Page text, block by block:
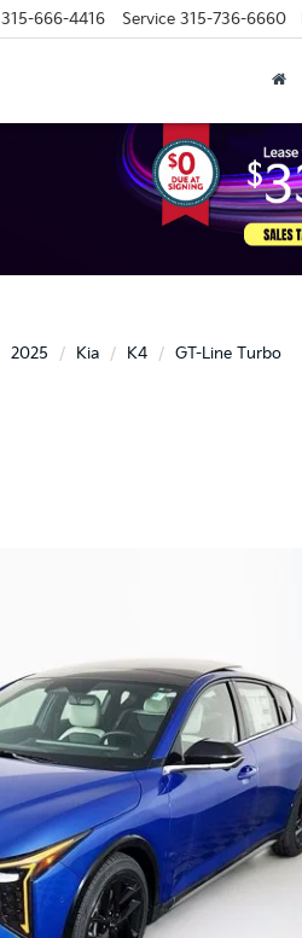
315-666-4416 Service 315-736-6660
2025 Kia K4 GT-Line Turbo